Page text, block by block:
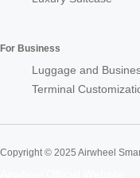
For Business
Luggage and
Terminal
Copyright © 2025 Airwheel